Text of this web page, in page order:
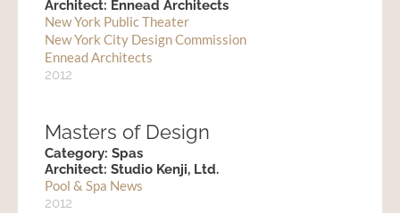
Architect: Ennead Architects
New York Public Theater
New York City Design Commission
Ennead Architects
2012
Masters of Design
Category: Spas
Architect: Studio Kenji, Ltd.
Pool & Spa News
2012